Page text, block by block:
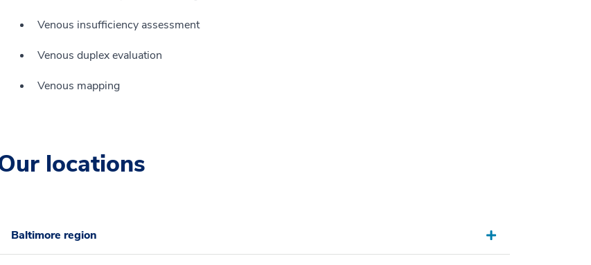
Venous insufficiency assessment
Venous duplex evaluation
Venous mapping
locations
Baltimore region